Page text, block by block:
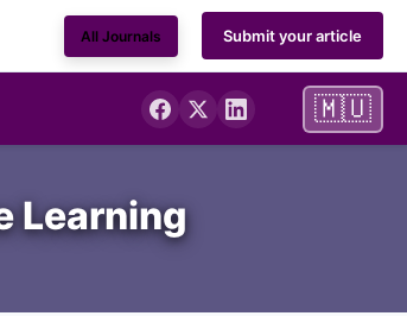
All Journals Submit your article
🇲🇺
Learning